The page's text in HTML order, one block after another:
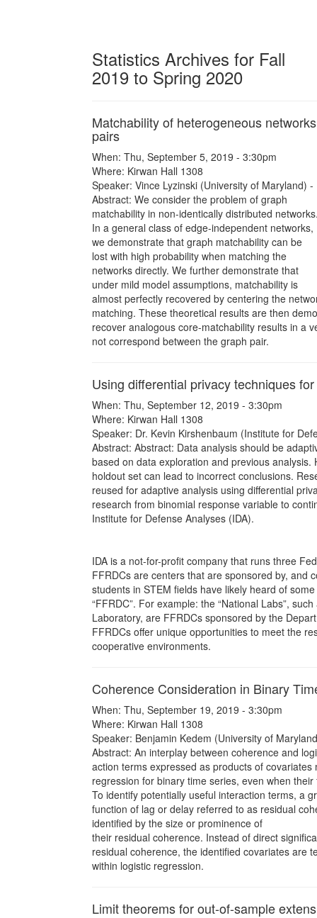
Statistics Archives for Fall
2019 to Spring 2020
Matchability of heterogeneous networks
pairs
When: Thu, September 5, 2019 - 3:30pm
Where: Kirwan Hall 1308
Speaker: Vince Lyzinski (University of Maryland) -
Abstract: We consider the problem of graph
matchability in non-identically distributed
In a general class of edge-independent networks,
we demonstrate that graph matchability can be
lost with high probability when matching the
networks directly. We further demonstrate that
under mild model assumptions, matchability is
almost perfectly recovered by centering the
matching. These theoretical results are then
recover analogous core-matchability results in a
not correspond between the graph pair.
Using differential privacy techniques
When: Thu, September 12, 2019 - 3:30pm
Where: Kirwan Hall 1308
Speaker: Dr. Kevin Kirshenbaum (Institute for
Abstract: Abstract: Data analysis should be
based on data exploration and previous
holdout set can lead to incorrect conclusions.
reused for adaptive analysis using differential
research from binomial response variable to
Institute for Defense Analyses (IDA).
IDA is a not-for-profit company that runs three
FFRDCs are centers that are sponsored by, and
students in STEM fields have likely heard of
“FFRDC”. For example: the “National Labs”,
Laboratory, are FFRDCs sponsored by the
FFRDCs offer unique opportunities to meet the
cooperative environments.
Coherence Consideration in Binary
When: Thu, September 19, 2019 - 3:30pm
Where: Kirwan Hall 1308
Speaker: Benjamin Kedem (University of
Abstract: An interplay between coherence and
action terms expressed as products of covariates
regression for binary time series, even when
To identify potentially useful interaction terms, a
function of lag or delay referred to as residual
identified by the size or prominence of
their residual coherence. Instead of direct
residual coherence, the identified covariates are
within logistic regression.
Limit theorems for out-of-sample